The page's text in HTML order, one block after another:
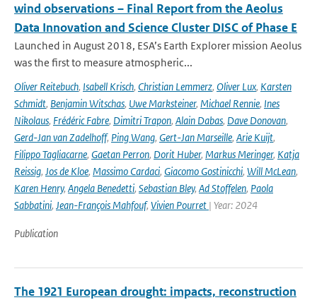
wind observations – Final Report from the Aeolus
Data Innovation and Science Cluster DISC of Phase E
Launched in August 2018, ESA’s Earth Explorer mission Aeolus
was the first to measure atmospheric...
Oliver Reitebuch, Isabell Krisch, Christian Lemmerz, Oliver Lux, Karsten
Schmidt, Benjamin Witschas, Uwe Marksteiner, Michael Rennie, Ines
Nikolaus, Frédéric Fabre, Dimitri Trapon, Alain Dabas, Dave Donovan,
Gerd-Jan van Zadelhoff, Ping Wang, Gert-Jan Marseille, Arie Kuijt,
Filippo Tagliacarne, Gaetan Perron, Dorit Huber, Markus Meringer, Katja
Reissig, Jos de Kloe, Massimo Cardaci, Giacomo Gostinicchi, Will McLean,
Karen Henry, Angela Benedetti, Sebastian Bley, Ad Stoffelen, Paola
Sabbatini, Jean-François Mahfouf, Vivien Pourret | Year: 2024
Publication
The 1921 European drought: impacts, reconstruction